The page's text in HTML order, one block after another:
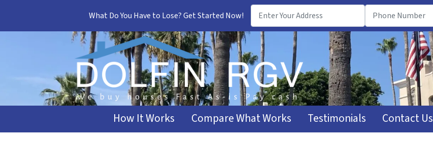
What Do You Have to Lose? Get Started Now!
How It Works Compare What Works Testimonials Contact Us